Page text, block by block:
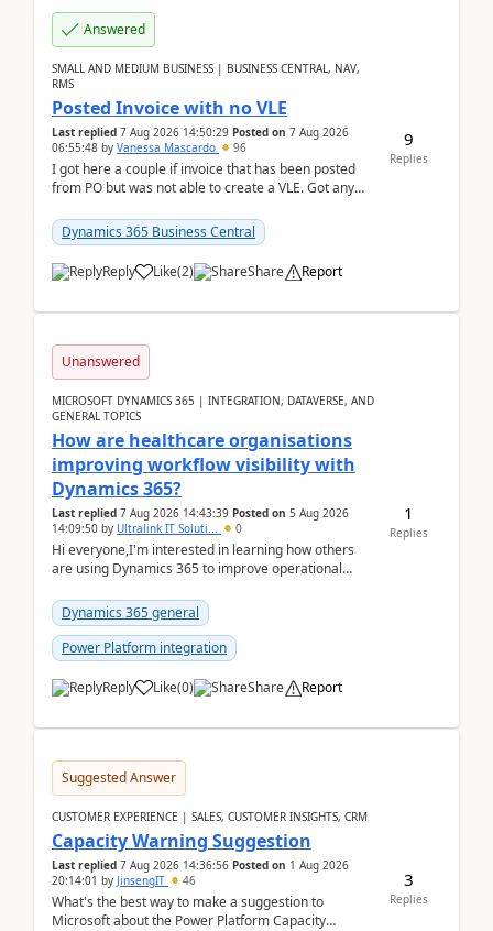
Answered
SMALL AND MEDIUM BUSINESS | BUSINESS CENTRAL, NAV,
RMS
Posted Invoice with no VLE
Last replied 7 Aug 2026 14:50:29 Posted on 7 Aug 2026
06:55:48 by Vanessa Mascardo 96
I got here a couple if invoice that has been posted
from PO but was not able to create a VLE. Got any
Dynamics 365 Business Central
Reply Like(2) Share Report
9
Replies
Unanswered
MICROSOFT DYNAMICS 365 | INTEGRATION, DATAVERSE, AND
GENERAL TOPICS
How are healthcare organisations
improving workflow visibility with
Dynamics 365?
Last replied 7 Aug 2026 14:43:39 Posted on 5 Aug 2026
14:09:50 by Ultralink IT Soluti... 0
Hi everyone,I'm interested in learning how others
are using Dynamics 365 to improve operational
Dynamics 365 general
Power Platform integration
Reply Like(0) Share Report
1
Replies
Suggested Answer
CUSTOMER EXPERIENCE | SALES, CUSTOMER INSIGHTS, CRM
Capacity Warning Suggestion
Last replied 7 Aug 2026 14:36:56 Posted on 1 Aug 2026
20:14:01 by JinsengIT 46
What's the best way to make a suggestion to
Microsoft about the Power Platform Capacity
3
Replies